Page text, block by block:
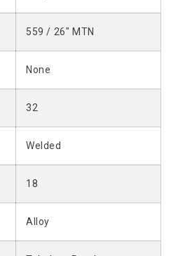
559 / 26" MTN
None
32
Welded
18
Alloy